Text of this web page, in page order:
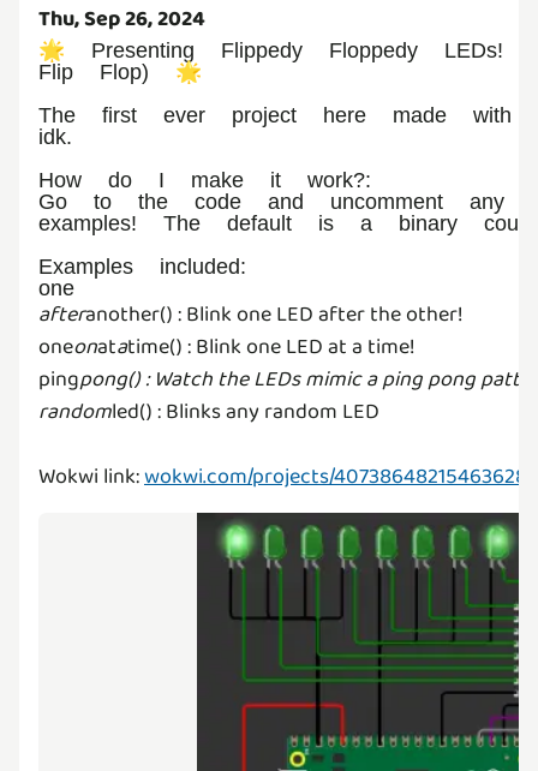
Thu, Sep 26, 2024
🌟 Presenting Flippedy Floppedy LEDs!
Flip Flop) 🌟
The first ever project here made with
idk.
How do I make it work?:
Go to the code and uncomment any
examples! The default is a binary
Examples included:
one
afteranother() : Blink one LED after the other!
oneonatatime() : Blink one LED at a time!
pingpong() : Watch the LEDs mimic a ping pong
randomled() : Blinks any random LED
Wokwi link:wokwi.com/projects/407386482154636289